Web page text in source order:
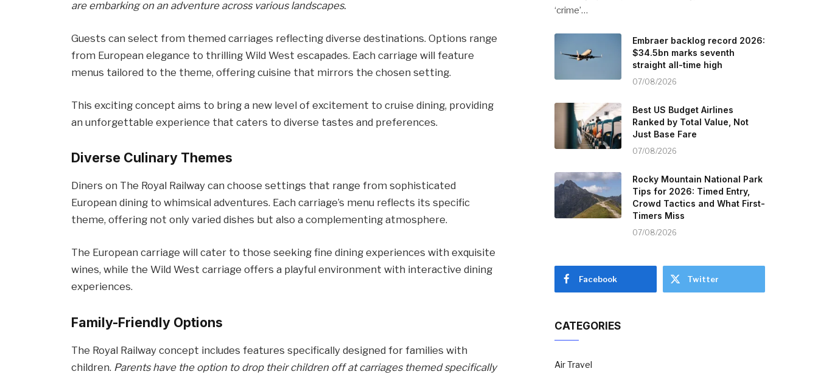
are embarking on an adventure across various landscapes.
Guests can select from themed carriages reflecting diverse destinations. Options range
from European elegance to thrilling Wild West escapades. Each carriage will feature
menus tailored to the theme, offering cuisine that mirrors the chosen setting.
This exciting concept aims to bring a new level of excitement to cruise dining, providing
an unforgettable experience that caters to diverse tastes and preferences.
Diverse Culinary Themes
Diners on The Royal Railway can choose settings that range from sophisticated
European dining to whimsical adventures. Each carriage’s menu reflects its specific
theme, offering not only varied dishes but also a complementing atmosphere.
The European carriage will cater to those seeking fine dining experiences with exquisite
wines, while the Wild West carriage offers a playful environment with interactive dining
experiences.
Family-Friendly Options
The Royal Railway concept includes features specifically designed for families with
children. Parents have the option to drop their children off at carriages themed specifically
‘crime’…
Embraer backlog record 2026:
$34.5bn marks seventh
straight all-time high
07/08/2026
Best US Budget Airlines
Ranked by Total Value, Not
Just Base Fare
07/08/2026
Rocky Mountain National Park
Tips for 2026: Timed Entry,
Crowd Tactics and What First-
Timers Miss
07/08/2026
Facebook Twitter
CATEGORIES
Air Travel